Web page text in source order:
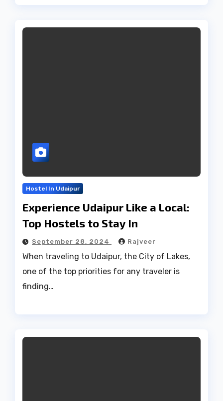
Hostel In Udaipur
Experience Udaipur Like a Local:
Top Hostels to Stay In
September 28, 2024 Rajveer
When traveling to Udaipur, the City of Lakes,
one of the top priorities for any traveler is
finding…